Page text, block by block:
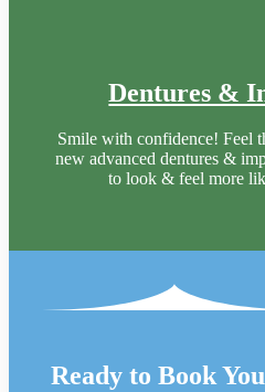
Dentures &
Smile with confidence! Feel
new advanced dentures &
to look & feel more
Ready to Book